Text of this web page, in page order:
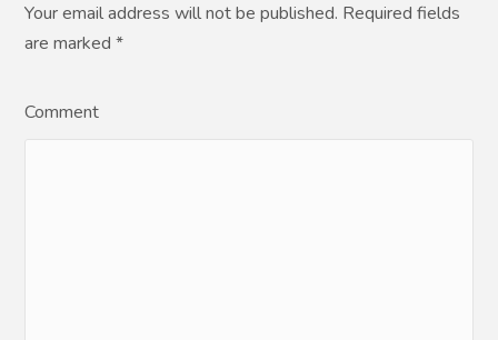
Your email address will not be published. Required fields
are marked*
Comment